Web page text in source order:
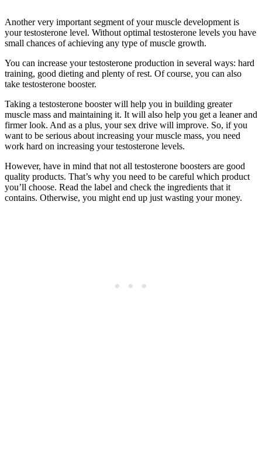
Another very important segment of your muscle development is
your testosterone level. Without optimal testosterone levels you have
small chances of achieving any type of muscle growth.
You can increase your testosterone production in several ways: hard
training, good dieting and plenty of rest. Of course, you can also
take testosterone booster.
Taking a testosterone booster will help you in building greater
muscle mass and maintaining it. It will also help you get a leaner and
firmer look. And as a plus, your sex drive will improve. So, if you
want to be serious about increasing your muscle mass, you need
work hard on increasing your testosterone levels.
However, have in mind that not all testosterone boosters are good
quality products. That’s why you need to be careful which product
you’ll choose. Read the label and check the ingredients that it
contains. Otherwise, you might end up just wasting your money.